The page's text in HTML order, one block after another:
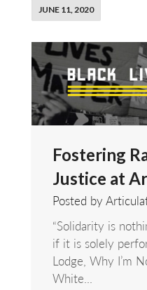
JUNE 11, 2020
Fostering
Justice at
Posted by
“Solidarity is
if it is solely
Lodge, Why I’m
White...